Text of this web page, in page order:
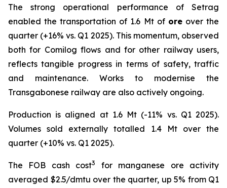
The strong operational performance of Setrag
enabled the transportation of 1.6 Mt of oreover the
quarter (+16% vs. Q1 2025). This momentum, observed
both for Comilog flows and for other railway users,
reflects tangible progress in terms of safety, traffic
and maintenance. Works to modernise the
Transgabonese railway are also actively ongoing.
Production is aligned at 1.6 Mt (-11% vs. Q1 2025).
Volumes sold externally totalled 1.4 Mt over the
quarter (+10% vs. Q1 2025).
The FOB cash cost3
for manganese ore activity
averaged $2.5/dmtu over the quarter, up 5% from Q1